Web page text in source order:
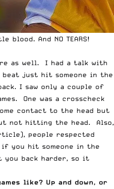
And NO TEARS!
as well. I had a talk with
just hit someone in the
I saw only a couple of
One was a crosscheck
contact to the head but
not hitting the head. Also,
people respected
you hit someone in the
back harder, so it
like? Up and down, or